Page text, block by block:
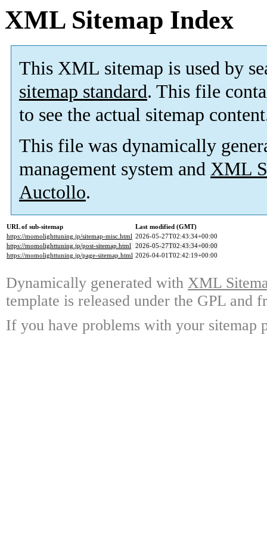
XML Sitemap Index
This XML sitemap is used by
sitemap standard. This file
to see the actual sitemap
This file was dynamically
management system and XML
Auctollo.
URL of sub-sitemap
Last modified (GMT)
https://momolighttuning.jp/sitemap-misc.html 2026-05-27T02:43:34+00:00
https://momolighttuning.jp/post-sitemap.html 2026-05-27T02:43:34+00:00
https://momolighttuning.jp/page-sitemap.html 2026-04-01T02:42:19+00:00
Dynamically generated with XML
template is released under the GPL and
If you have problems with your sitemap